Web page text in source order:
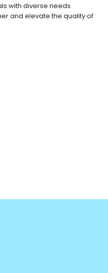
with diverse needs
and elevate the quality of